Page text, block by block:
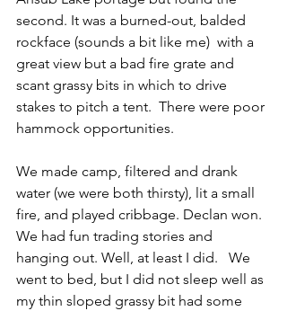
second. It was a burned-out, balded
rockface (sounds a bit like me)  with a
great view but a bad fire grate and
scant grassy bits in which to drive
stakes to pitch a tent.  There were poor
hammock opportunities.
We made camp, filtered and drank
water (we were both thirsty), lit a small
fire, and played cribbage. Declan won.
We had fun trading stories and
hanging out. Well, at least I did.   We
went to bed, but I did not sleep well as
my thin sloped grassy bit had some